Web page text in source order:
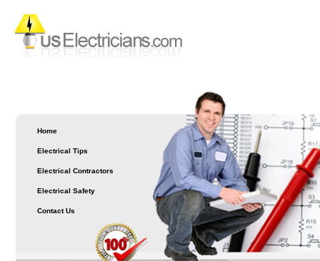
Home
Electrical Tips
Electrical Contractors
Electrical Safety
Contact Us